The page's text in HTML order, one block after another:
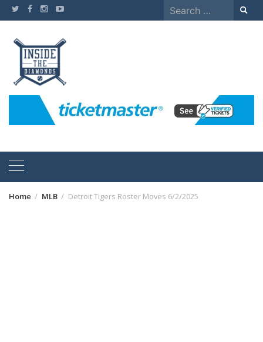
Skip
to
Search
for:
Home MLB Detroit Tigers Roster Moves 6/2/2025